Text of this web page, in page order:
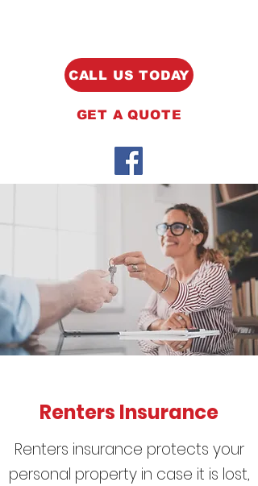
GET A QUOTE
CALL US TODAY
Renters Insurance
Renters insurance protects your
personal property in case it is lost,